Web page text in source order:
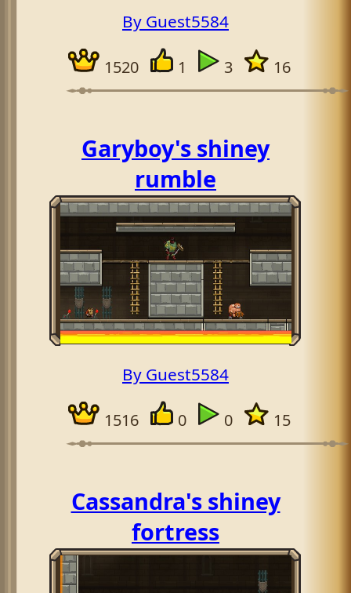
By Guest5584
1520 1 3 16
Garyboy's shiney
rumble
By Guest5584
1516 0 0 15
Cassandra's shiney
fortress